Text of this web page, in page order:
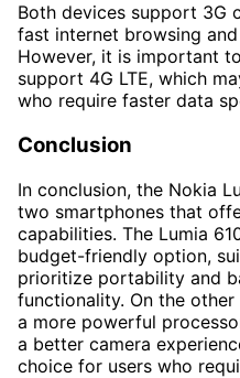
Both devices support 3G
fast internet browsing
However, it is important
support 4G LTE, which
who require faster data
Conclusion
In conclusion, the Nokia
two smartphones that
capabilities. The Lumia
budget-friendly option,
prioritize portability and
functionality. On the
a more powerful
a better camera
choice for users who